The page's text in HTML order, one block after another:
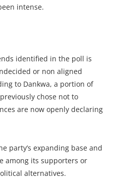
intense.
identified in the poll is
or non aligned
to Dankwa, a portion of
chose not to
are now openly declaring
party’s expanding base and
among its supporters or
alternatives.